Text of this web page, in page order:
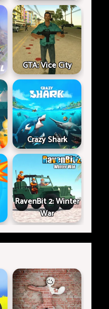
GTA: Vice City
Crazy Shark
RavenBit 2: Winter
War